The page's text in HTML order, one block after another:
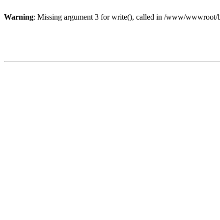
Warning: Missing argument 3 for write(), called in /www/